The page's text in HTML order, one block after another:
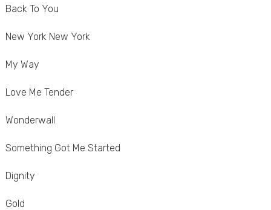
Back To You
New York New York
My Way
Love Me Tender
Wonderwall
Something Got Me Started
Dignity
Gold